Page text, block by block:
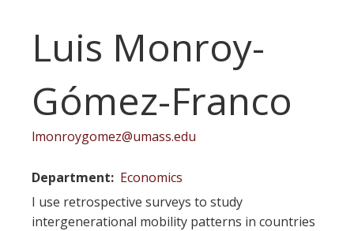
Luis Monroy-
Gómez-Franco
lmonroygomez@umass.edu
Department
Economics
I use retrospective surveys to study
intergenerational mobility patterns in countries